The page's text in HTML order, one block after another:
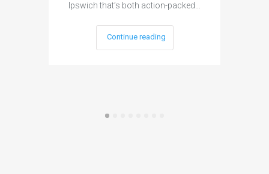
Ipswich that’s both action-packed…
Continue reading